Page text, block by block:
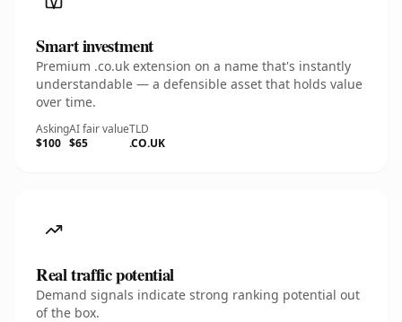
Smart investment
Premium .co.uk extension on a name that's instantly
understandable — a defensible asset that holds value
over time.
Asking
$100
AI fair value
$65
TLD
.CO.UK
Real traffic potential
Demand signals indicate strong ranking potential out
of the box.